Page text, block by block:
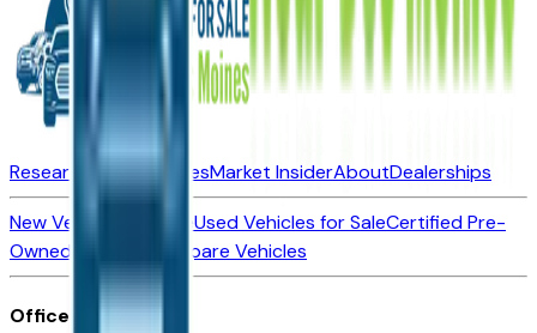
Research New VehiclesMarket InsiderAboutDealerships
New Vehicles for SaleUsed Vehicles for SaleCertified Pre-
Owned Vehicles
Compare Vehicles
Office